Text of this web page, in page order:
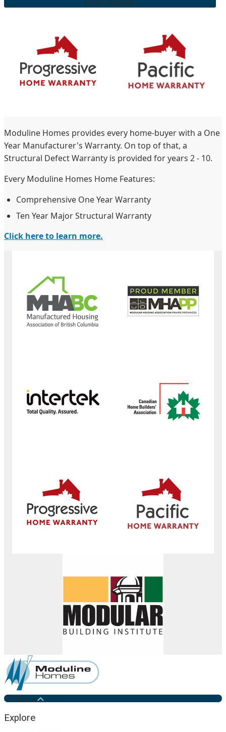
Find a Retailer
Moduline Homes provides every home-buyer with a One
Year Manufacturer's Warranty. On top of that, a
Structural Defect Warranty is provided for years 2 - 10.
Every Moduline Homes Home Features:
Comprehensive One Year Warranty
Ten Year Major Structural Warranty
Click here to learn more.
Penticton
Explore